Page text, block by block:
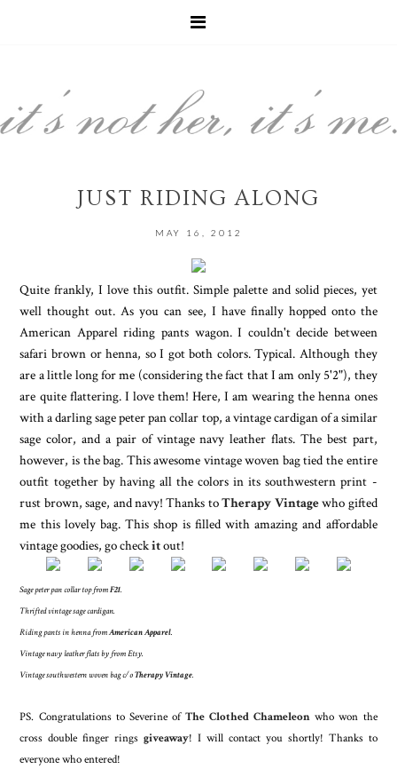
JUST RIDING ALONG
MAY 16, 2012
Quite frankly, I love this outfit. Simple palette and solid pieces, yet
well thought out. As you can see, I have finally hopped onto the
American Apparel riding pants wagon. I couldn't decide between
safari brown or henna, so I got both colors. Typical. Although they
are a little long for me (considering the fact that I am only 5'2"), they
are quite flattering. I love them! Here, I am wearing the henna ones
with a darling sage peter pan collar top, a vintage cardigan of a similar
sage color, and a pair of vintage navy leather flats. The best part,
however, is the bag. This awesome vintage woven bag tied the entire
outfit together by having all the colors in its southwestern print -
rust brown, sage, and navy! Thanks toTherapy Vintagewho gifted
me this lovely bag. This shop is filled with amazing and affordable
vintage goodies, go checkitout!
Sage peter pan collar top fromF21.
Thrifted vintage sage cardigan.
Riding pants in henna fromAmerican Apparel.
Vintage navy leather flats by from Etsy.
Vintage southwestern woven bag c/oTherapy Vintage.
PS. Congratulations to Severine of The Clothed Chameleon who won the
cross double finger ringsgiveaway! I will contact you shortly! Thanks to
everyone who entered!